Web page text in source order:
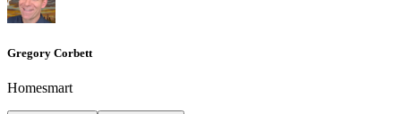
Gregory Corbett
Homesmart